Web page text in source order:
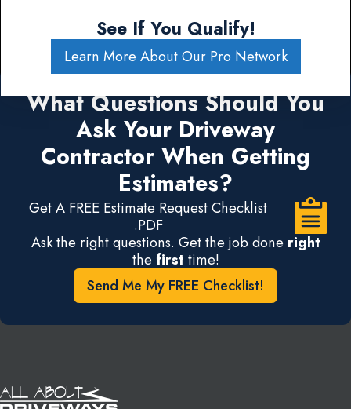
See If You Qualify!
Learn More About Our Pro Network
What Questions Should You
Ask Your Driveway
Contractor When Getting
Estimates?
Get A FREE Estimate Request Checklist
.PDF
Ask the right questions. Get the job done right
the first time!
Send Me My FREE Checklist!